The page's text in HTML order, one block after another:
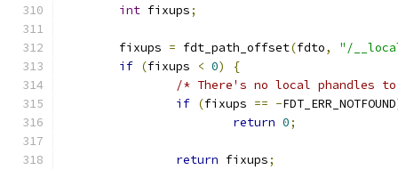
int fixups;
	fixups
= fdt_path_offset(fdto,
"/
if (fixups < 0)
{
/* There's no local phandles
if (fixups == -FDT_ERR_NOTFOUND
return 0;
return fixups;